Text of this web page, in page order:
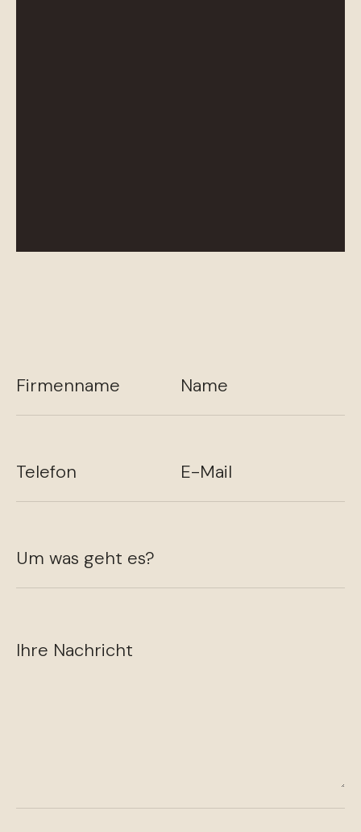
Firmenname Name
Telefon E-Mail
Um was geht es?
Ihre Nachricht